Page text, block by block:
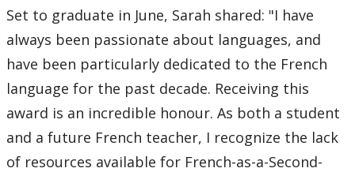
Set to graduate in June, Sarah shared: "I have
always been passionate about languages, and
have been particularly dedicated to the French
language for the past decade. Receiving this
award is an incredible honour. As both a student
and a future French teacher, I recognize the lack
of resources available for French-as-a-Second-